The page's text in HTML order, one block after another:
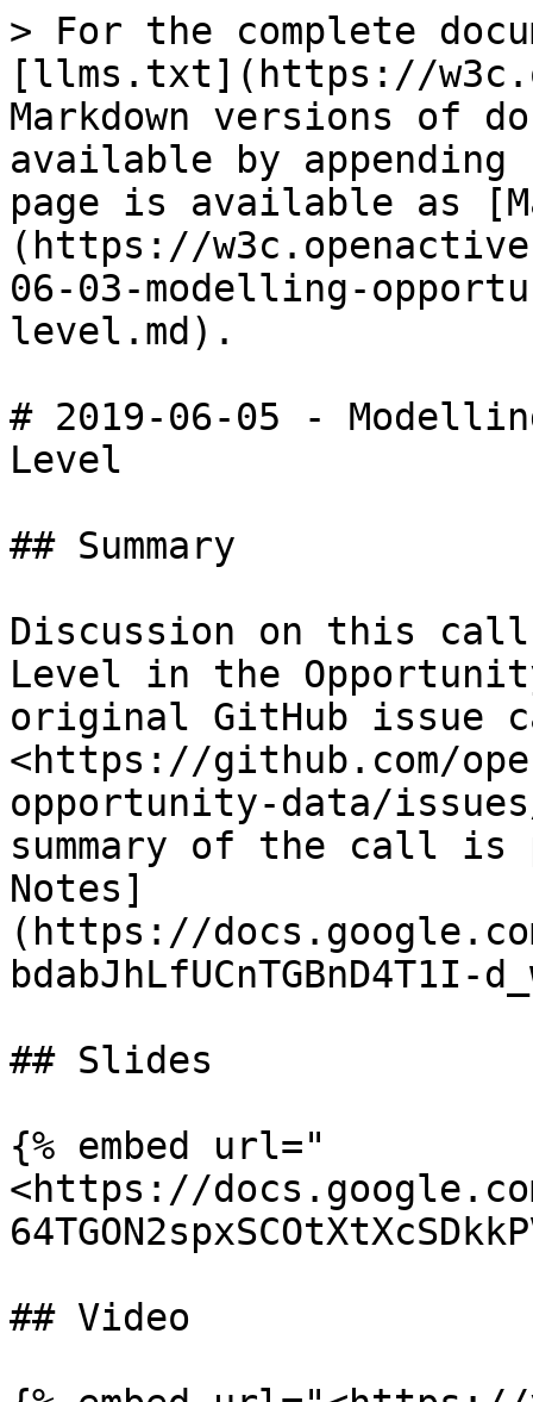
> For the complete
[llms.txt](https://
Markdown versions of
available by
page is available as
(https://
06-03-modelling-
level.md).
# 2019-06-05 -
Level
## Summary
Discussion on this
Level in the
original GitHub issue
<https://github.com/
opportunity-data/
summary of the call
Notes]
(https://
bdabJhLfUCnTGBnD4T1I-
## Slides
{% embed url="
<https://
## Video